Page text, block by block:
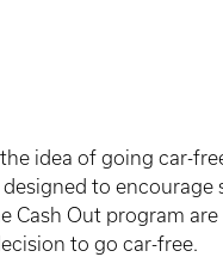
idea of going car-
to
Cash Out program are
to go car-free.